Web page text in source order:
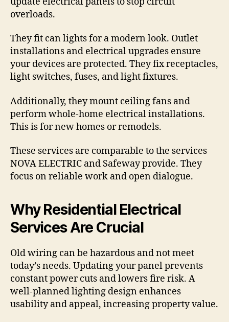
overloads.
They fit can lights for a modern look. Outlet
installations and electrical upgrades ensure
your devices are protected. They fix receptacles,
light switches, fuses, and light fixtures.
Additionally, they mount ceiling fans and
perform whole-home electrical installations.
This is for new homes or remodels.
These services are comparable to the services
NOVA ELECTRIC and Safeway provide. They
focus on reliable work and open dialogue.
Why Residential Electrical
Services Are Crucial
Old wiring can be hazardous and not meet
today’s needs. Updating your panel prevents
constant power cuts and lowers fire risk. A
well-planned lighting design enhances
usability and appeal, increasing property value.